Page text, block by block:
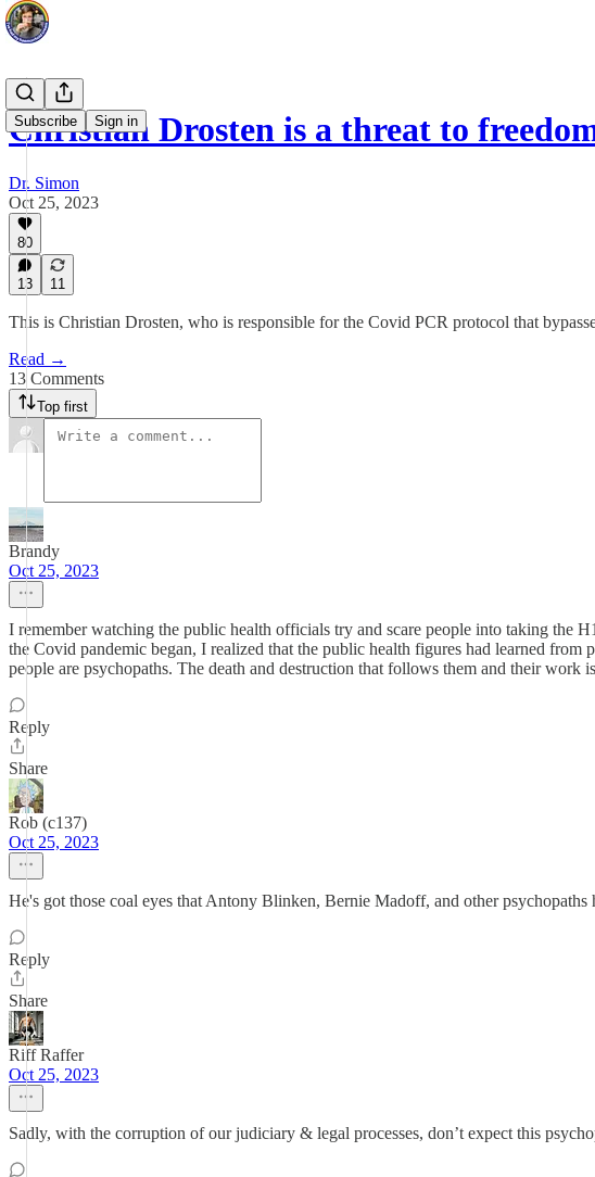
Subscribe Sign in
Christian Drosten is a threat to
Dr. Simon
Oct 25, 2023
80
13 11
This is Christian Drosten, who is responsible for the Covid PCR protocol that
Read →
13 Comments
Top first
Brandy
Oct 25, 2023
I remember watching the public health officials try and scare people into taking the
the Covid pandemic began, I realized that the public health figures had learned
people are psychopaths. The death and destruction that follows them and their work
Reply
Share
Rob (c137)
Oct 25, 2023
He's got those coal eyes that Antony Blinken, Bernie Madoff, and other psychopaths
Reply
Share
Riff Raffer
Oct 25, 2023
Sadly, with the corruption of our judiciary & legal processes, don’t expect this